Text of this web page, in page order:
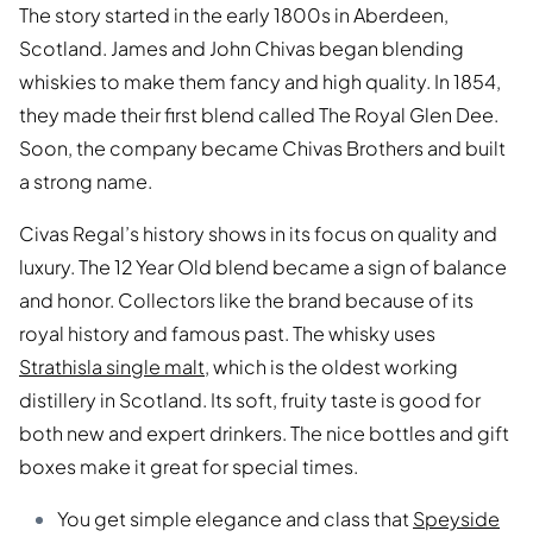
The story started in the early 1800s in Aberdeen,
Scotland. James and John Chivas began blending
whiskies to make them fancy and high quality. In 1854,
they made their first blend called The Royal Glen Dee.
Soon, the company became Chivas Brothers and built
a strong name.
Civas Regal’s history shows in its focus on quality and
luxury. The 12 Year Old blend became a sign of balance
and honor. Collectors like the brand because of its
royal history and famous past. The whisky uses
Strathisla single malt, which is the oldest working
distillery in Scotland. Its soft, fruity taste is good for
both new and expert drinkers. The nice bottles and gift
boxes make it great for special times.
You get simple elegance and class that Speyside